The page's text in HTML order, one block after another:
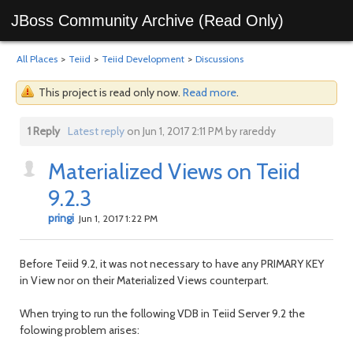
JBoss Community Archive (Read Only)
All Places > Teiid > Teiid Development > Discussions
This project is read only now. Read more.
1 Reply Latest replyon Jun 1, 2017 2:11 PM by rareddy
Materialized Views on Teiid
9.2.3
pringi Jun 1, 2017 1:22 PM
Before Teiid 9.2, it was not necessary to have any PRIMARY KEY
in View nor on their Materialized Views counterpart.
When trying to run the following VDB in Teiid Server 9.2 the
folowing problem arises: